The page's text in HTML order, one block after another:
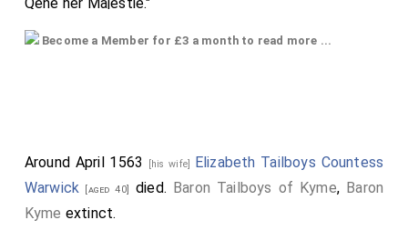
For 'dimy' read 'demi' ie half-sovereigns.
mounte of golde to conteyne a pomaunder in it. With
the Qene her Majestie. Note. Lady Margaret Strange
marriedHenry Stanley Lord Strange
Become a Member for £3 a month to read more ...
Around April 1563 [his wife] Elizabeth Tailboys Countess
Warwick [aged 40] died. Baron Tailboys of Kyme, Baron
Kyme extinct.